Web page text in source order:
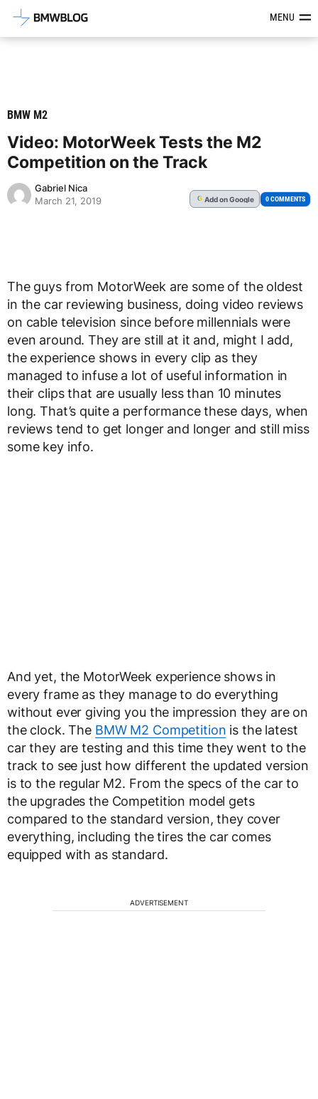
Latest BMW News, Reviews &MENU
BMW M2
Video: MotorWeek Tests the M2
Competition on the Track
Gabriel Nica
March 21, 2019
G Addon Google 0 COMMENTS
The guys from MotorWeek are some of the oldest
in the car reviewing business, doing video reviews
on cable television since before millennials were
even around. They are still at it and, might I add,
the experience shows in every clip as they
managed to infuse a lot of useful information in
their clips that are usually less than 10 minutes
long. That’s quite a performance these days, when
reviews tend to get longer and longer and still miss
some key info.
And yet, the MotorWeek experience shows in
every frame as they manage to do everything
without ever giving you the impression they are on
the clock. The BMW M2 Competition is the latest
car they are testing and this time they went to the
track to see just how different the updated version
is to the regular M2. From the specs of the car to
the upgrades the Competition model gets
compared to the standard version, they cover
everything, including the tires the car comes
equipped with as standard.
ADVERTISEMENT